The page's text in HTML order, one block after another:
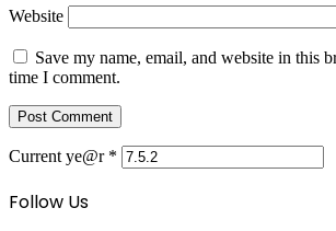
Website
Save my name, email, and website in this
time I comment.
Current ye@r *
Follow Us